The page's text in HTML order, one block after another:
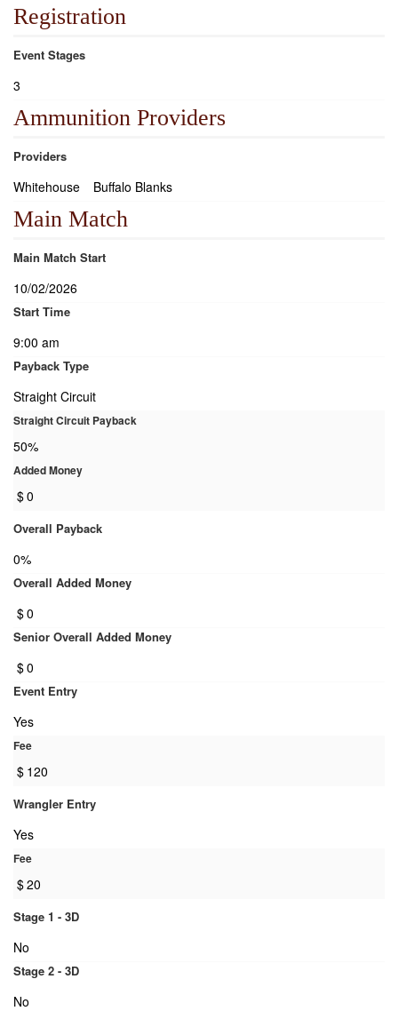
Registration
Event Stages
3
Ammunition Providers
Providers
Whitehouse Buffalo Blanks
Main Match
Main Match Start
10/02/2026
Start Time
9:00 am
Payback Type
Straight Circuit
Straight Circuit Payback
50%
Added Money
$0
Overall Payback
0%
Overall Added Money
$0
Senior Overall Added Money
$0
Event Entry
Yes
Fee
$ 120
Wrangler Entry
Yes
Fee
$20
Stage 1 - 3D
No
Stage 2 - 3D
No